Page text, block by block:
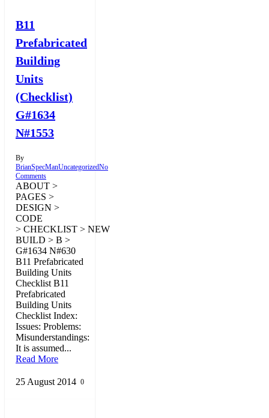
B11
Prefabricated
Building
Units
(Checklist)
G#1634
N#1553
By
BrianSpecManUncategorizedNo
Comments
ABOUT >
PAGES >
DESIGN >
CODE
> CHECKLIST > NEW
BUILD > B >
G#1634 N#630
B11 Prefabricated
Building Units
Checklist B11
Prefabricated
Building Units
Checklist Index:
Issues: Problems:
Misunderstandings:
It is assumed...
Read More
25 August 2014 0